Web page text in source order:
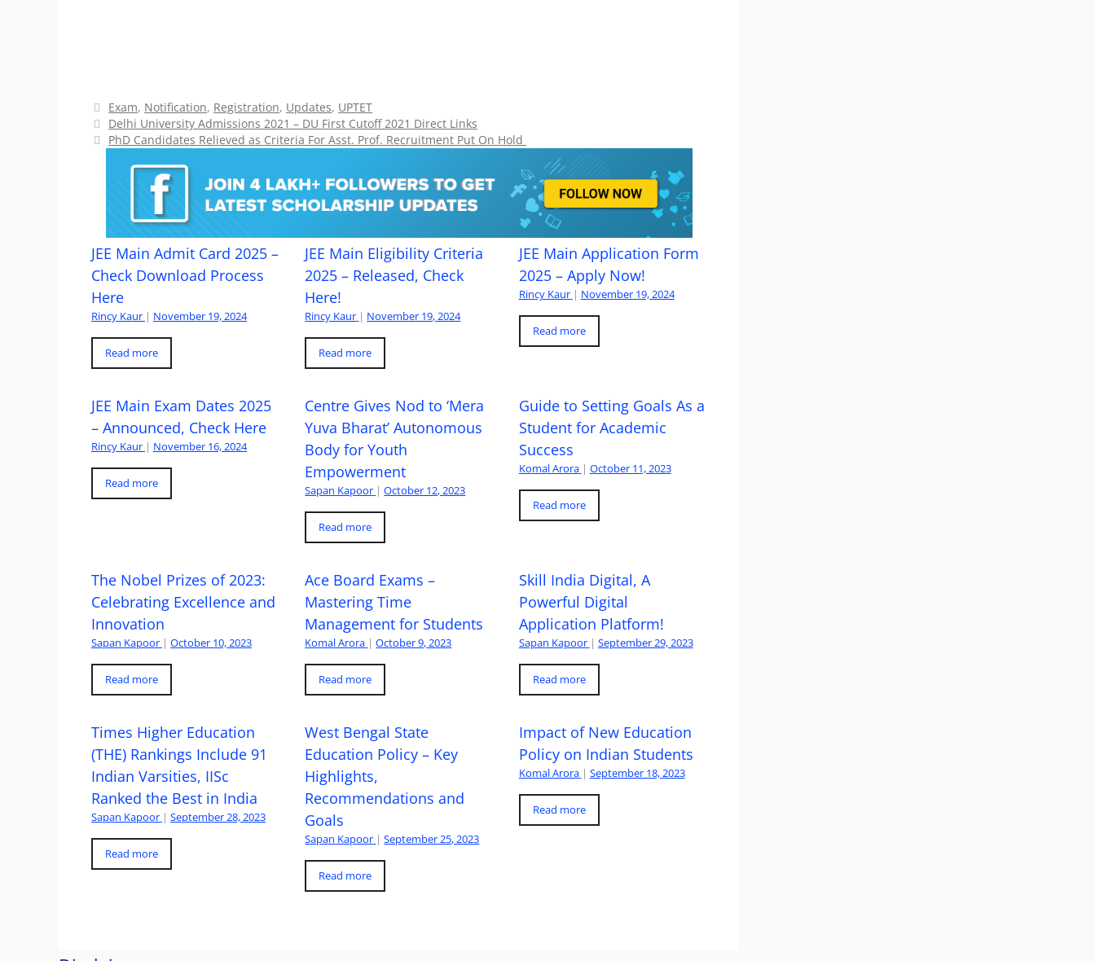
Categories
Exam, Notification, Registration, Updates, UPTET
Delhi University Admissions 2021 – DU First Cutoff 2021 Direct Links
PhD Candidates Relieved as Criteria For Asst. Prof. Recruitment Put On Hold
JEE Main Admit Card 2025 –
Check Download Process
Here
Rincy Kaur | November 19, 2024
Read more
JEE Main Eligibility Criteria
2025 – Released, Check
Here!
Rincy Kaur | November 19, 2024
Read more
JEE Main Application Form
2025 – Apply Now!
Rincy Kaur | November 19, 2024
Read more
JEE Main Exam Dates 2025
– Announced, Check Here
Rincy Kaur | November 16, 2024
Read more
Centre Gives Nod to ‘Mera
Yuva Bharat’ Autonomous
Body for Youth
Empowerment
Sapan Kapoor | October 12, 2023
Read more
Guide to Setting Goals As a
Student for Academic
Success
Komal Arora | October 11, 2023
Read more
The Nobel Prizes of 2023:
Celebrating Excellence and
Innovation
Sapan Kapoor | October 10, 2023
Read more
Ace Board Exams –
Mastering Time
Management for Students
Komal Arora | October 9, 2023
Read more
Skill India Digital, A
Powerful Digital
Application Platform!
Sapan Kapoor | September 29, 2023
Read more
Times Higher Education
(THE) Rankings Include 91
Indian Varsities, IISc
Ranked the Best in India
Sapan Kapoor | September 28, 2023
Read more
West Bengal State
Education Policy – Key
Highlights,
Recommendations and
Goals
Sapan Kapoor | September 25, 2023
Read more
Impact of New Education
Policy on Indian Students
Komal Arora | September 18, 2023
Read more